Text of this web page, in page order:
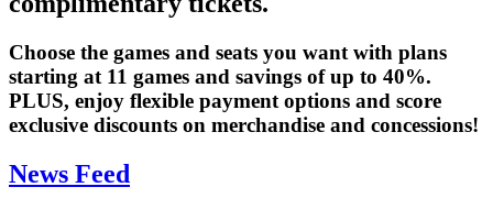
Choose the games and seats you want with plans
starting at 11 games and savings of up to 40%.
PLUS, enjoy flexible payment options and score
exclusive discounts on merchandise and concessions!
News Feed